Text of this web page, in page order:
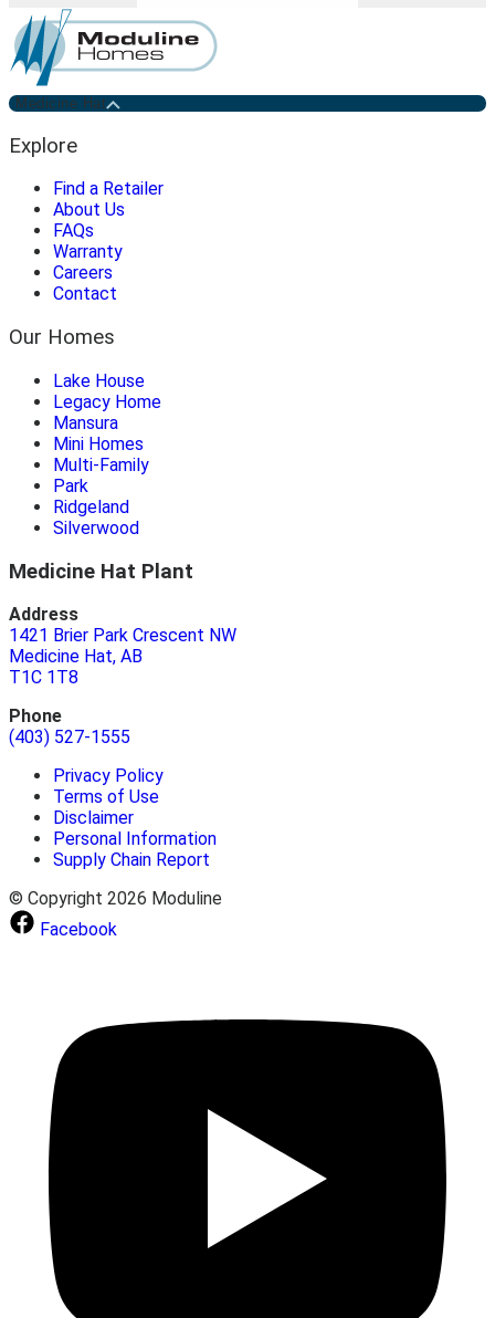
Medicine Hat
Explore
Find a Retailer
About Us
FAQs
Warranty
Careers
Contact
Our Homes
Lake House
Legacy Home
Mansura
Mini Homes
Multi-Family
Park
Ridgeland
Silverwood
Medicine Hat Plant
Address
1421 Brier Park Crescent NW
Medicine Hat, AB
T1C 1T8
Phone
(403) 527-1555
Privacy Policy
Terms of Use
Disclaimer
Personal Information
Supply Chain Report
© Copyright 2026 Moduline
Facebook